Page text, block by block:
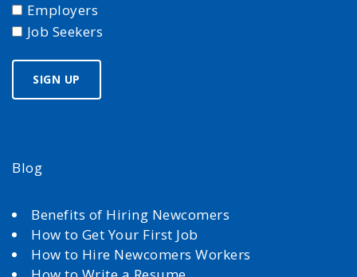
Employers
Job Seekers
Blog
Benefits of Hiring Newcomers
How to Get Your First Job
How to Hire Newcomers Workers